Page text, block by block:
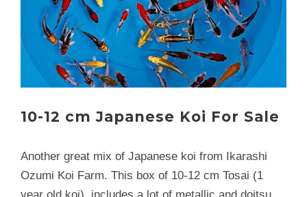
10-12 cm Japanese Koi For Sale
Another great mix of Japanese koi from Ikarashi
Ozumi Koi Farm. This box of 10-12 cm Tosai (1